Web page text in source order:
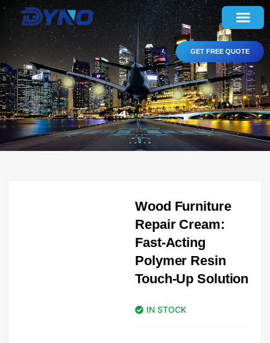
GET FREE QUOTE
Wood Furniture
Repair Cream:
Fast-Acting
Polymer Resin
Touch-Up Solution
IN STOCK